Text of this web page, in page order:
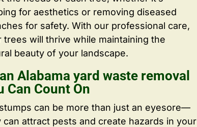
for aesthetics or removing diseased
for safety. With our professional care,
trees will thrive while maintaining the
beauty of your landscape.
Alabama yard waste removal
Can Count On
can be more than just an eyesore—
can attract pests and create hazards in your